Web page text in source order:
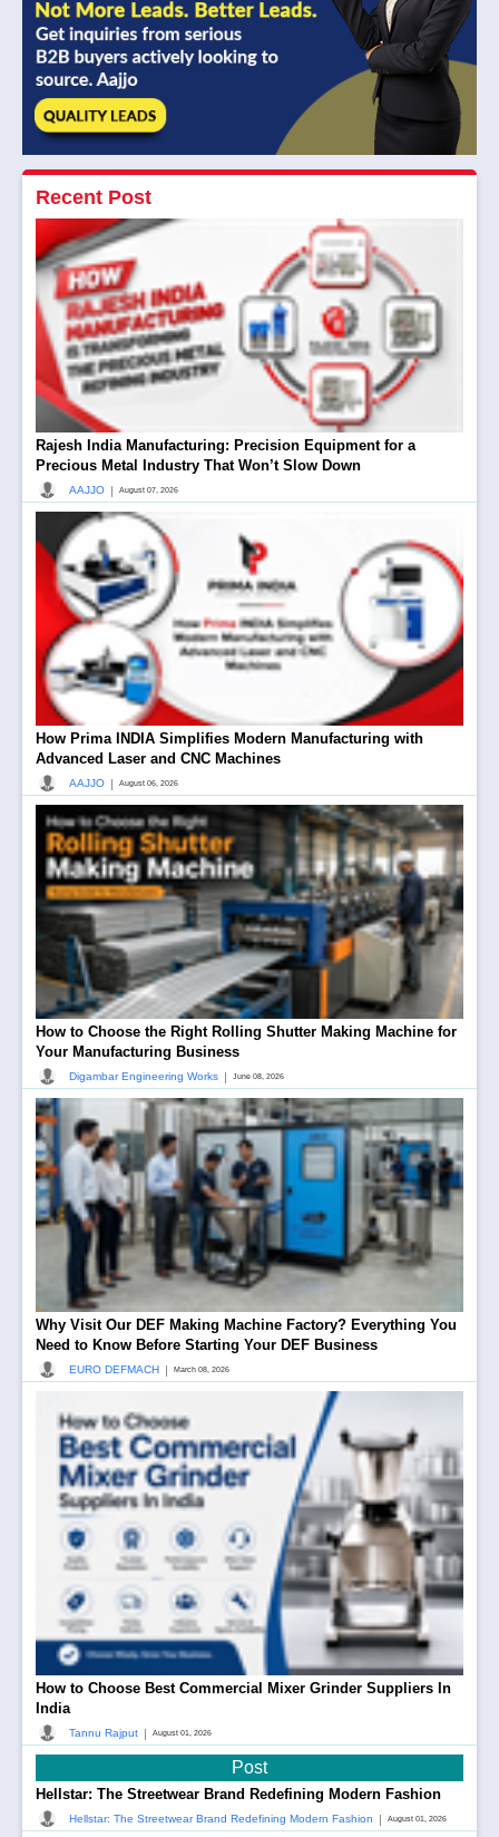
Recent Post
Rajesh India Manufacturing: Precision Equipment for a
Precious Metal Industry That Won’t Slow Down
AAJJO | August 07, 2026
How Prima INDIA Simplifies Modern Manufacturing with
Advanced Laser and CNC Machines
AAJJO | August 06, 2026
How to Choose the Right Rolling Shutter Making Machine for
Your Manufacturing Business
Digambar Engineering Works | June 08, 2026
Why Visit Our DEF Making Machine Factory? Everything You
Need to Know Before Starting Your DEF Business
EURO DEFMACH | March 08, 2026
How to Choose Best Commercial Mixer Grinder Suppliers In
India
Tannu Rajput | August 01, 2026
Post
Hellstar: The Streetwear Brand Redefining Modern Fashion
Hellstar: The Streetwear Brand Redefining Modern Fashion | August 01, 2026